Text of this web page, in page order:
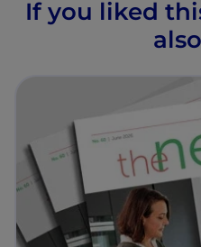
If you liked